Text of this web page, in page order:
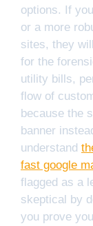
options. If
or a more
sites, they
for the
utility bills,
flow of
because the
banner
understand
fast google
flagged as a
skeptical by
you prove